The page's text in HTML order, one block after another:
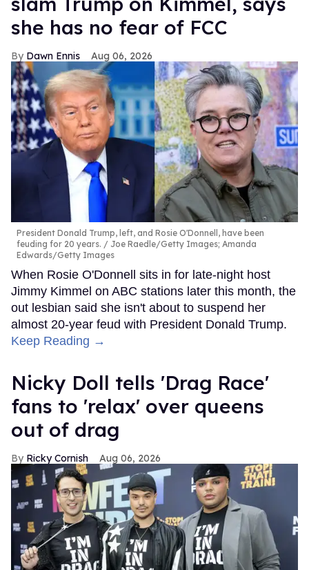
she has no fear of FCC
Dawn Ennis Aug 06, 2026
President Donald Trump, left, and Rosie O'Donnell, have been
feuding for 20 years.
Joe Raedle/Getty Images; Amanda
Edwards/Getty Images
When Rosie O'Donnell sits in for late-night host
Jimmy Kimmel on ABC stations later this month, the
out lesbian said she isn't about to suspend her
almost 20-year feud with President Donald Trump.
Keep Reading →
Nicky Doll tells 'Drag Race'
fans to 'relax' over queens
out of drag
Ricky Cornish Aug 06, 2026